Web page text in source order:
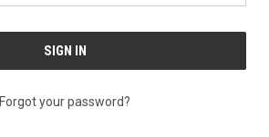
Forgot your password?